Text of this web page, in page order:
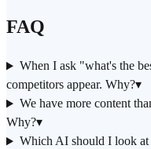
FAQ
When I ask "what's the
competitors appear. Why?▾
We have more content
Why?▾
Which AI should I look at